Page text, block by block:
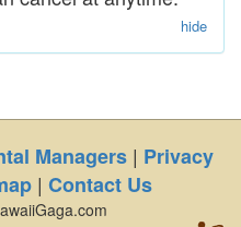
hide
Managers| Privacy
| Contact Us